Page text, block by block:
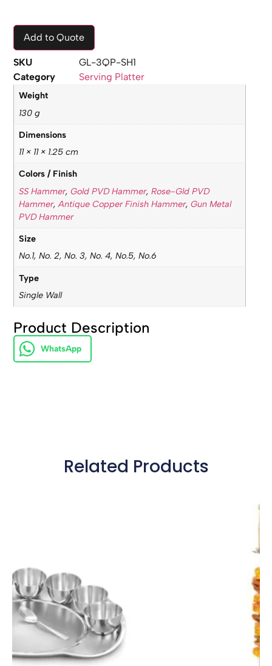
Add to Quote
SKU
GL-3QP-SH1
Category
Serving Platter
Weight
130 g
Dimensions
11 × 11 × 1.25 cm
Colors / Finish
SS Hammer, Gold PVD Hammer, Rose-Gld PVD
Hammer,Antique Copper Finish Hammer, Gun Metal
PVD Hammer
Size
No.1, No. 2, No. 3, No. 4, No.5, No.6
Type
Single Wall
Product Description
WhatsApp
Related Products